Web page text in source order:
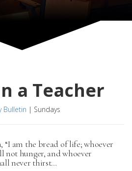
a Teacher
Bulletin | Sundays
“I am the bread of life; whoever
not hunger, and whoever
never thirst…